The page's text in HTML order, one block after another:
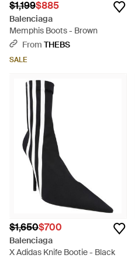
$1,199$885
Balenciaga
Memphis Boots - Brown
From THEBS
SALE
$1,650$700
Balenciaga
X Adidas Knife Bootie - Black